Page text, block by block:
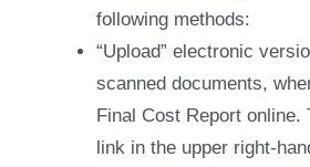
following methods:
“Upload” electronic
scanned documents,
Final Cost Report online.
link in the upper right-